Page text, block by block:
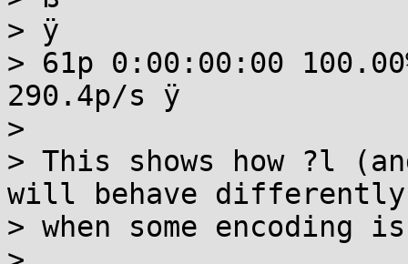
> ÿ
> 61p 0:00:00:00
290.4p/s ÿ
>
> This shows how ?l
will behave differently
> when some encoding